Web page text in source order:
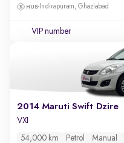
Indirapuram, Ghaziabad
VIP number
2014 Maruti Swift Dzire
VXI
54,000 km Petrol Manual